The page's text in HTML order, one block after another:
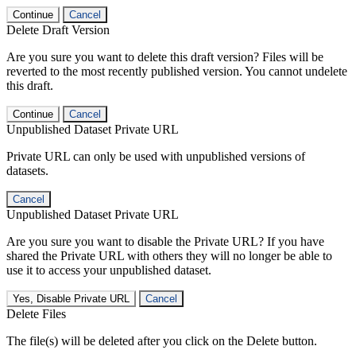
Continue Cancel
Delete Draft Version
Are you sure you want to delete this draft version? Files will be
reverted to the most recently published version. You cannot undelete
this draft.
Continue Cancel
Unpublished Dataset Private URL
Private URL can only be used with unpublished versions of
datasets.
Cancel
Unpublished Dataset Private URL
Are you sure you want to disable the Private URL? If you have
shared the Private URL with others they will no longer be able to
use it to access your unpublished dataset.
Yes, Disable Private URL Cancel
Delete Files
The file(s) will be deleted after you click on the Delete button.